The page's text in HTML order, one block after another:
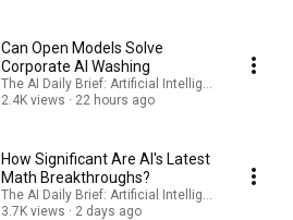
Can Open Models Solve
Corporate AI Washing
The AI Daily Brief: Artificial Intelligence News
2.4K views
22 hours ago
How Significant Are AI's Latest
Math Breakthroughs?
The AI Daily Brief: Artificial Intelligence News
3.7K views
2 days ago